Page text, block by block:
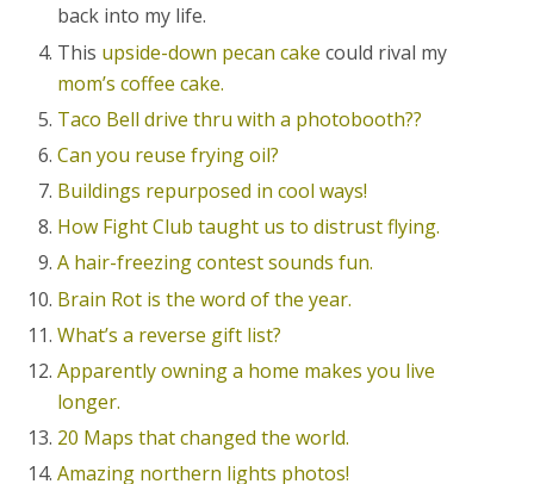
back into my life.
This upside-down pecan cake could rival my
mom’s coffee cake.
Taco Bell drive thru with a photobooth??
Can you reuse frying oil?
Buildings repurposed in cool ways!
How Fight Club taught us to distrust flying.
A hair-freezing contest sounds fun.
Brain Rot is the word of the year.
What’s a reverse gift list?
Apparently owning a home makes you live
longer.
20 Maps that changed the world.
Amazing northern lights photos!